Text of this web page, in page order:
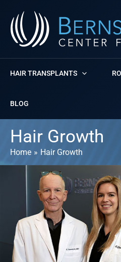
content
HAIR TRANSPLANTS
BLOG
Hair Growth
Home Hair Growth